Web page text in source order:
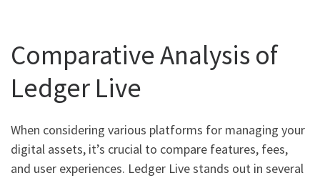
Comparative Analysis of
Ledger Live
When considering various platforms for managing your
digital assets, it’s crucial to compare features, fees,
and user experiences. Ledger Live stands out in several